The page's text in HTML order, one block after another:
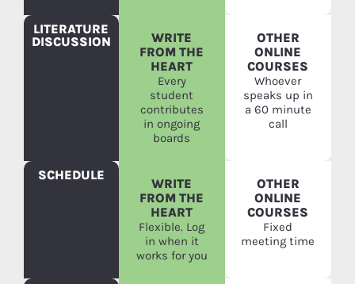
LITERATURE
DISCUSSION
WRITE
FROM THE
HEART
Every
student
contributes
in ongoing
boards
OTHER
ONLINE
COURSES
Whoever
speaks up in
a 60 minute
call
SCHEDULE
WRITE
FROM THE
HEART
Flexible. Log
in when it
works for you
OTHER
ONLINE
COURSES
Fixed
meeting time